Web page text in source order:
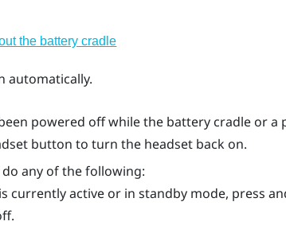
the battery cradle
automatically.
powered off while the battery cradle or a
button to turn the headset back on.
any of the following:
currently active or in standby mode, press